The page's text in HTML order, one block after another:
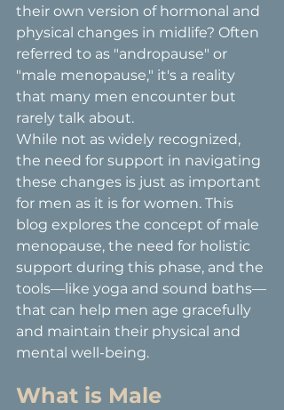
their own version of hormonal and
physical changes in midlife? Often
referred to as "andropause" or
"male menopause," it's a reality
that many men encounter but
rarely talk about.
While not as widely recognized,
the need for support in navigating
these changes is just as important
for men as it is for women. This
blog explores the concept of male
menopause, the need for holistic
support during this phase, and the
tools—like yoga and sound baths—
that can help men age gracefully
and maintain their physical and
mental well-being.
What is Male